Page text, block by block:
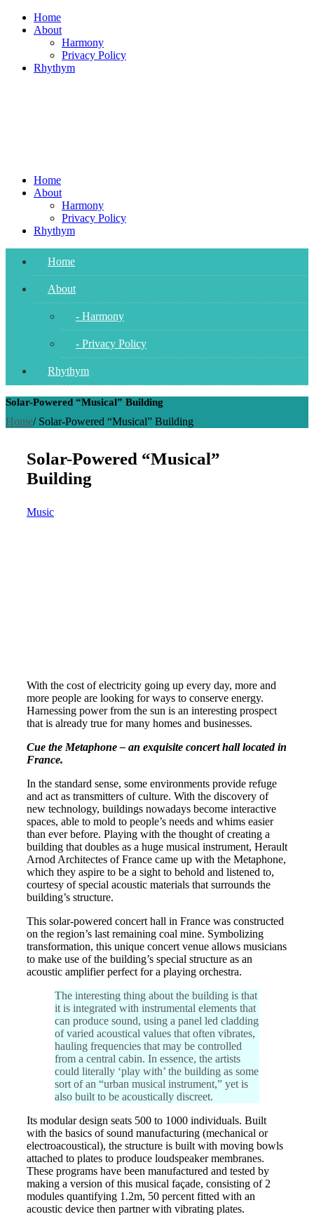
Skip
Home
About
Harmony
Privacy Policy
Rhythym
Home
About
Harmony
Privacy Policy
Rhythym
Home
About
- Harmony
- Privacy Policy
Rhythym
Solar-Powered “Musical” Building
Home/Solar-Powered “Musical” Building
Solar-Powered “Musical”
Building
Music
With the cost of electricity going up every day, more and
more people are looking for ways to conserve energy.
Harnessing power from the sun is an interesting prospect
that is already true for many homes and businesses.
Cue the Metaphone – an exquisite concert hall located in
France.
In the standard sense, some environments provide refuge
and act as transmitters of culture. With the discovery of
new technology, buildings nowadays become interactive
spaces, able to mold to people’s needs and whims easier
than ever before. Playing with the thought of creating a
building that doubles as a huge musical instrument, Herault
Arnod Architectes of France came up with the Metaphone,
which they aspire to be a sight to behold and listened to,
courtesy of special acoustic materials that surrounds the
building’s structure.
This solar-powered concert hall in France was constructed
on the region’s last remaining coal mine. Symbolizing
transformation, this unique concert venue allows musicians
to make use of the building’s special structure as an
acoustic amplifier perfect for a playing orchestra.
The interesting thing about the building is that
it is integrated with instrumental elements that
can produce sound, using a panel led cladding
of varied acoustical values that often vibrates,
hauling frequencies that may be controlled
from a central cabin. In essence, the artists
could literally ‘play with’ the building as some
sort of an “urban musical instrument,” yet is
also built to be acoustically discreet.
Its modular design seats 500 to 1000 individuals. Built
with the basics of sound manufacturing (mechanical or
electroacoustical), the structure is built with moving bowls
attached to plates to produce loudspeaker membranes.
These programs have been manufactured and tested by
making a version of this musical façade, consisting of 2
modules quantifying 1.2m, 50 percent fitted with an
acoustic device then partner with vibrating plates.